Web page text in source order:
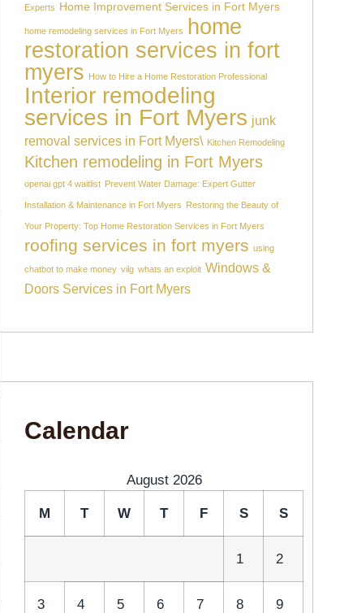
Experts Home Improvement Services in Fort Myers
home remodeling services in Fort Myers
home
restoration services in fort
myers
How to Hire a Home Restoration Professional
Interior remodeling
services in Fort Myers junk
removal services in Fort Myers\ Kitchen Remodeling
Kitchen remodeling in Fort Myers
openai gpt 4 waitlist Prevent Water Damage: Expert Gutter
Installation & Maintenance in Fort Myers Restoring the Beauty of
Your Property: Top Home Restoration Services in Fort Myers
roofing services in fort myers using
chatbot to make money vilg whats an exploit Windows &
Doors Services in Fort Myers
Calendar
August 2026
M T W T F S S
1 2
3 4 5 6 7 8 9